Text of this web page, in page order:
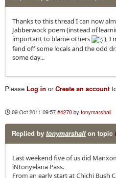
Thanks to this thread I can now
Jabberwock poem (instead of
important to blame others
), I
fend off some locals and the odd
some day...
Please Log in orCreate an account
09 Oct 2011 09:57#4270bytonymarshall
Replied by tonymarshall on topic
Last weekend five of us did
iNtonyelana Pass.
From an early start at Chichi Bush